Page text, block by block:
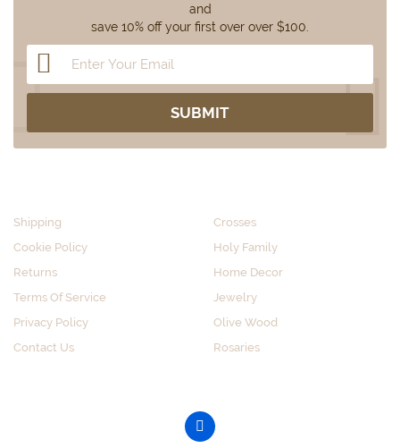
and
save 10% off your first over over $100.
Shipping
Cookie Policy
Returns
Terms Of Service
Privacy Policy
Contact Us
Crosses
Holy Family
Home Decor
Jewelry
Olive Wood
Rosaries